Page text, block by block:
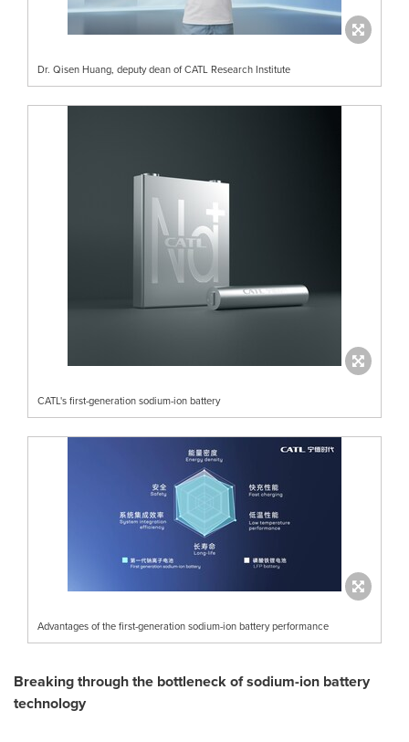
Dr. Qisen Huang, deputy dean of CATL Research Institute
CATL's first-generation sodium-ion battery
Advantages of the first-generation sodium-ion battery performance
Breaking through the bottleneck of sodium-ion battery
technology